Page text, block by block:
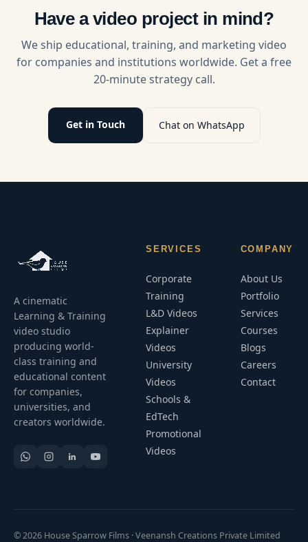
for
impactful
university
learning.
outcomes
in
university
audience.
Have a video project in mind?
We ship educational, training, and marketing video
for companies and institutions worldwide. Get a free
20-minute strategy call.
Get in Touch Chat on WhatsApp
A cinematic
Learning & Training
video studio
producing world-
class training and
educational content
for companies,
universities, and
creators worldwide.
SERVICES
Corporate
Training
L&D Videos
Explainer
Videos
University
Videos
Schools &
EdTech
Promotional
Videos
COMPANY
About Us
Portfolio
Services
Courses
Blogs
Careers
Contact
© 2026 House Sparrow Films · Veenansh Creations Private Limited